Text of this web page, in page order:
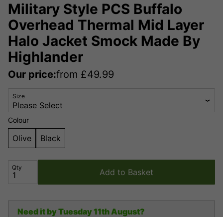
Military Style PCS Buffalo
Overhead Thermal Mid Layer
Halo Jacket Smock Made By
Highlander
Our price:from £49.99
Size
Colour
Olive Black
Qty Add to Basket
Need it byTuesday 11th August?